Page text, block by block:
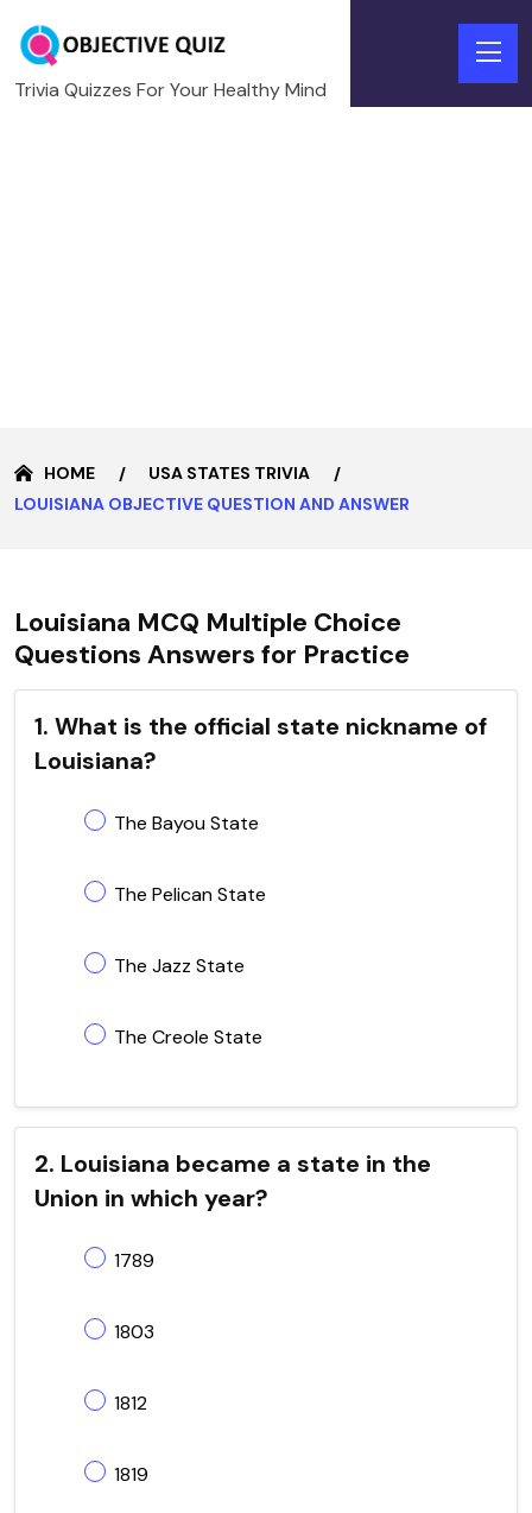
Trivia Quizzes For Your Healthy Mind
HOME
USA STATES TRIVIA
LOUISIANA OBJECTIVE QUESTION AND ANSWER
Louisiana MCQ Multiple Choice
Questions Answers for Practice
1. What is the official state nickname of
Louisiana?
The Bayou State
The Pelican State
The Jazz State
The Creole State
2. Louisiana became a state in the
Union in which year?
1789
1803
1812
1819